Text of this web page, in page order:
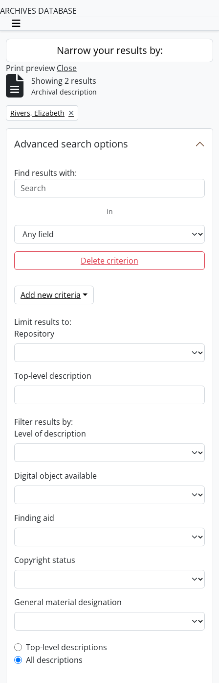
ARCHIVES DATABASE
Toggle navigation
Narrow your results by:
Print preview Close
Showing 2 results
Archival description
Remove filter:
Rivers, Elizabeth
Advanced search options
Find results with:
in
Delete criterion
Add new criteria
Limit results to:
Repository
Top-level description
Filter results by:
Level of description
Digital object available
Finding aid
Copyright status
General material designation
Top-level description filter
Top-level descriptions
All descriptions